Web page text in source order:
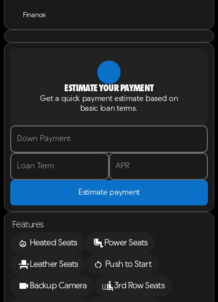
Finance
Estimate your payment
Get a quick payment estimate based on
basic loan terms.
Down Payment
Loan Term APR
Estimate payment
Features
Heated Seats
Power Seats
Leather Seats Push to Start
Backup Camera 3rd Row Seats